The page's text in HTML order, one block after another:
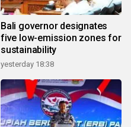
Bali governor designates
five low-emission zones for
sustainability
yesterday 18:38